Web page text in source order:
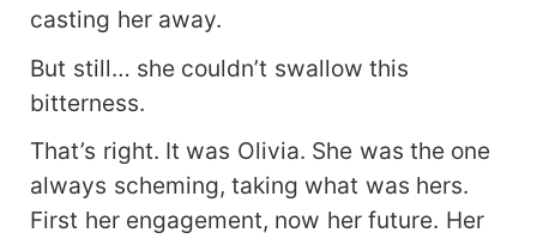
casting her away.
But still… she couldn’t swallow this
bitterness.
That’s right. It was Olivia. She was the one
always scheming, taking what was hers.
First her engagement, now her future. Her